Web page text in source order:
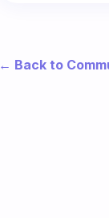
← Back to